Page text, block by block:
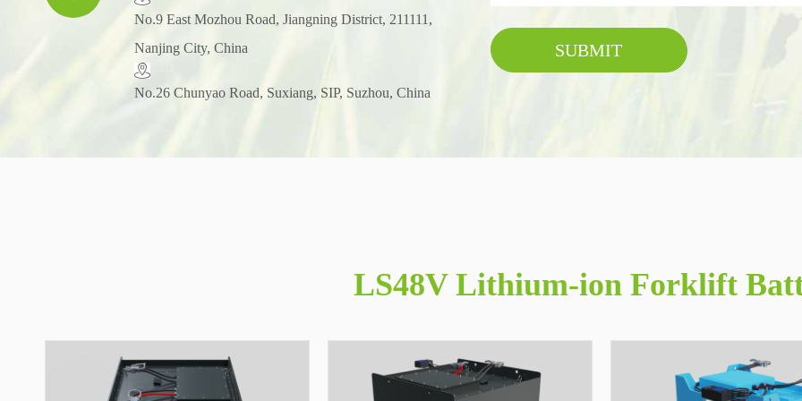
​No.9 East Mozhou Road, Jiangning District, 211111,
Nanjing City, China
No.26 Chunyao Road, Suxiang, SIP, Suzhou, China
SUBMIT
LS48V Lithium-ion Forklift